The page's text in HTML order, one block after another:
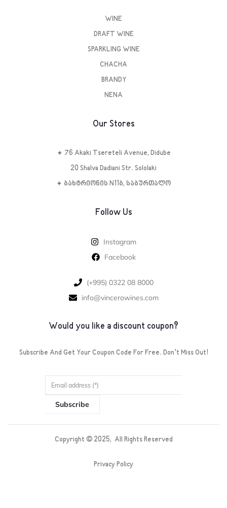
WINE
DRAFT WINE
SPARKLING WINE
CHACHA
BRANDY
NENA
Our Stores
✦ 76 Akaki Tsereteli Avenue, Didube
20 Shalva Dadiani Str. Sololaki
✦ ბახტრიონის N11ბ, საბურთალო
Follow Us
Instagram
Facebook
‪(+995) 0322 08 8000‬‬
info@vincerowines.com
Would you like a discount coupon?
Subscribe And Get Your Coupon Code For Free. Don’t Miss Out!
Subscribe
Copyright © 2025, All Rights Reserved
Privacy Policy